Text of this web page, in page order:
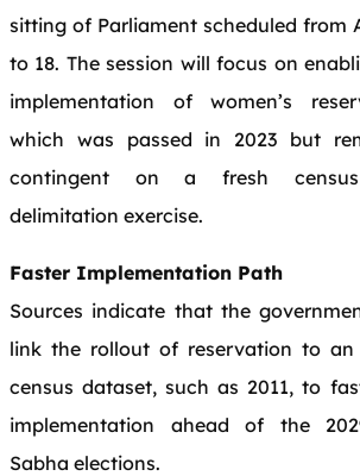
sitting of Parliament scheduled from
to 18. The session will focus on
implementation of women’s
which was passed in 2023 but
contingent on a fresh
delimitation exercise.
Faster Implementation Path
Sources indicate that the
link the rollout of reservation to an
census dataset, such as 2011, to
implementation ahead of the
Sabha elections.